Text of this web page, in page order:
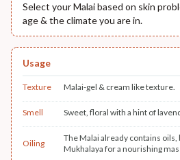
Select your Malai based on skin
age & the climate you are in.
Usage
Texture Malai-gel & cream like texture.
Smell Sweet, floral with a hint of
Oiling
The Malai already contains oils,
Mukhalaya for a nourishing